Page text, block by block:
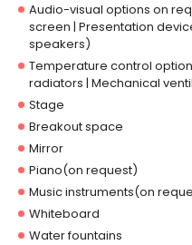
Audio-visual options on
screen | Presentation
speakers)
Temperature control
radiators | Mechanical
Stage
Breakout space
Mirror
Piano(on request)
Music instruments(on
Whiteboard
Water fountains